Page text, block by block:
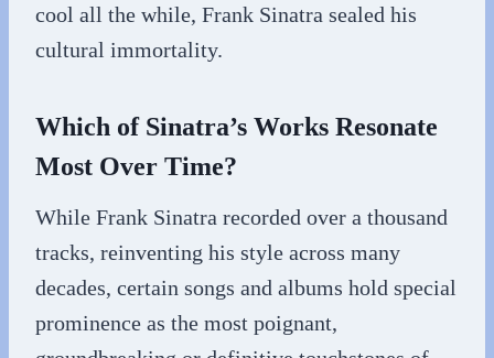
cool all the while, Frank Sinatra sealed his
cultural immortality.
Which of Sinatra’s Works Resonate
Most Over Time?
While Frank Sinatra recorded over a thousand
tracks, reinventing his style across many
decades, certain songs and albums hold special
prominence as the most poignant,